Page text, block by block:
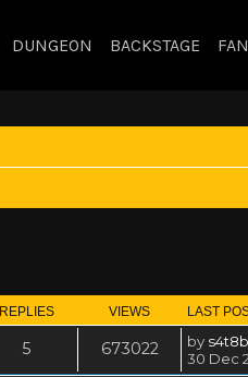
DUNGEON BACKSTAGE
REPLIES VIEWS LAST
5 673022 by
30 Dec